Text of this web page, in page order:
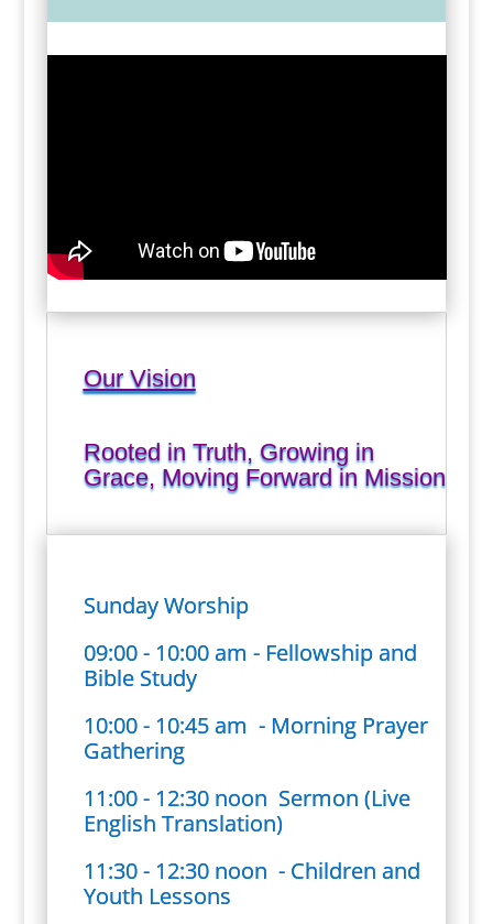
Our Vision
Rooted in Truth, Growing in
Grace, Moving Forward in Mission
Sunday Worship
09:00 - 10:00 am - Fellowship and
Bible Study
10:00 - 10:45 am - Morning Prayer
Gathering
11:00 - 12:30 noon Sermon (Live
English Translation)
11:30 - 12:30 noon - Children and
Youth Lessons